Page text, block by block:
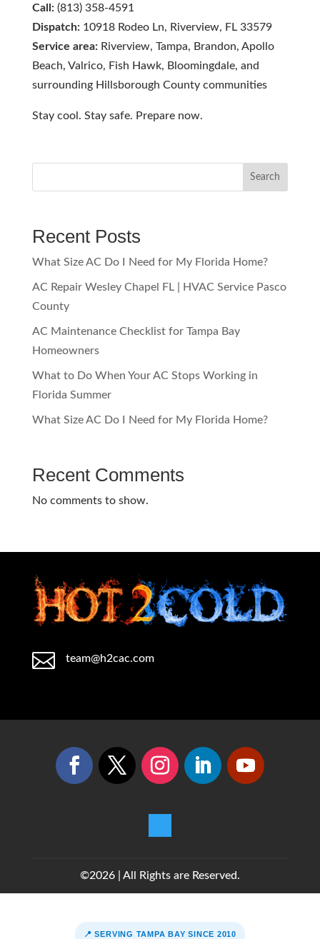
Call:(813) 358-4591
Dispatch:10918 Rodeo Ln, Riverview, FL 33579
Service area:Riverview, Tampa, Brandon, Apollo
Beach, Valrico, Fish Hawk, Bloomingdale, and
surrounding Hillsborough County communities
Stay cool. Stay safe. Prepare now.
Search
Recent Posts
What Size AC Do I Need for My Florida Home?
AC Repair Wesley Chapel FL | HVAC Service Pasco
County
AC Maintenance Checklist for Tampa Bay
Homeowners
What to Do When Your AC Stops Working in
Florida Summer
What Size AC Do I Need for My Florida Home?
Recent Comments
No comments to show.
 team@h2cac.com
©2026 | All Rights are Reserved.
📍 SERVING TAMPA BAY SINCE 2010